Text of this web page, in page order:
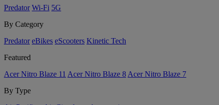
Predator Wi-Fi 5G
By Category
Predator eBikes eScooters Kinetic Tech
Featured
Acer Nitro Blaze 11 Acer Nitro Blaze 8 Acer Nitro Blaze 7
By Type